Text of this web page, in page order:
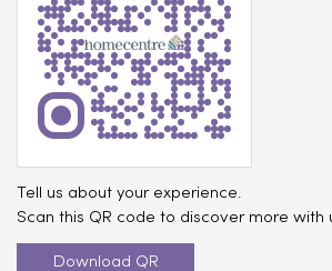
Tell us about your experience.
Scan this QR code to discover more with
Download QR